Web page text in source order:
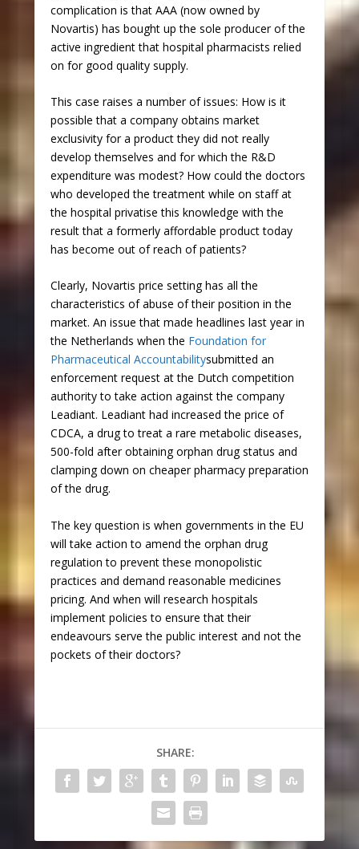
complication is that AAA (now owned by
Novartis) has bought up the sole producer of the
active ingredient that hospital pharmacists relied
on for good quality supply.
This case raises a number of issues: How is it
possible that a company obtains market
exclusivity for a product they did not really
develop themselves and for which the R&D
expenditure was modest? How could the doctors
who developed the treatment while on staff at
the hospital privatise this knowledge with the
result that a formerly affordable product today
has become out of reach of patients?
Clearly, Novartis price setting has all the
characteristics of abuse of their position in the
market. An issue that made headlines last year in
the Netherlands when the Foundation for
Pharmaceutical Accountabilitysubmitted an
enforcement request at the Dutch competition
authority to take action against the company
Leadiant. Leadiant had increased the price of
CDCA, a drug to treat a rare metabolic diseases,
500-fold after obtaining orphan drug status and
clamping down on cheaper pharmacy preparation
of the drug.
The key question is when governments in the EU
will take action to amend the orphan drug
regulation to prevent these monopolistic
practices and demand reasonable medicines
pricing. And when will research hospitals
implement policies to ensure that their
endeavours serve the public interest and not the
pockets of their doctors?
SHARE: